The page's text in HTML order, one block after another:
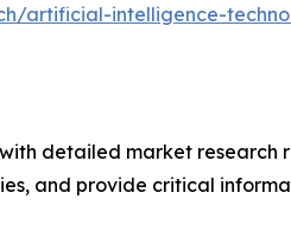
artificial-intelligence-
detailed market research
and provide critical